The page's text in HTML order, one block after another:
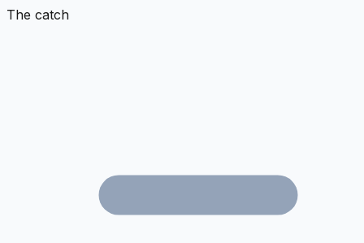
The catch